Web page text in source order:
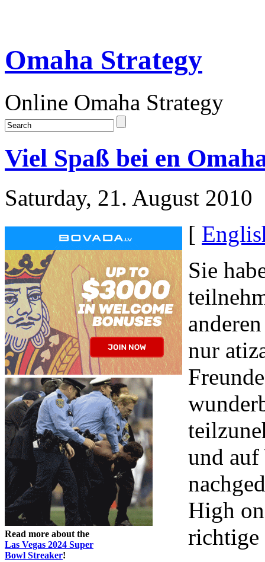
Omaha Strategy
Online Omaha Strategy
Viel Spaß bei en
Saturday, 21. August 2010
Read more about the
Las Vegas 2024 Super
Bowl Streaker!
[
Sie
nur
und auf
High